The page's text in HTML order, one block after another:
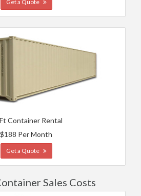
Get a Quote
Container Rental
$188 Per Month
Get a Quote
Sales Costs